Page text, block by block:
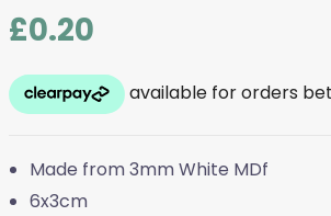
£0.20
Made from 3mm White MDf
6x3cm